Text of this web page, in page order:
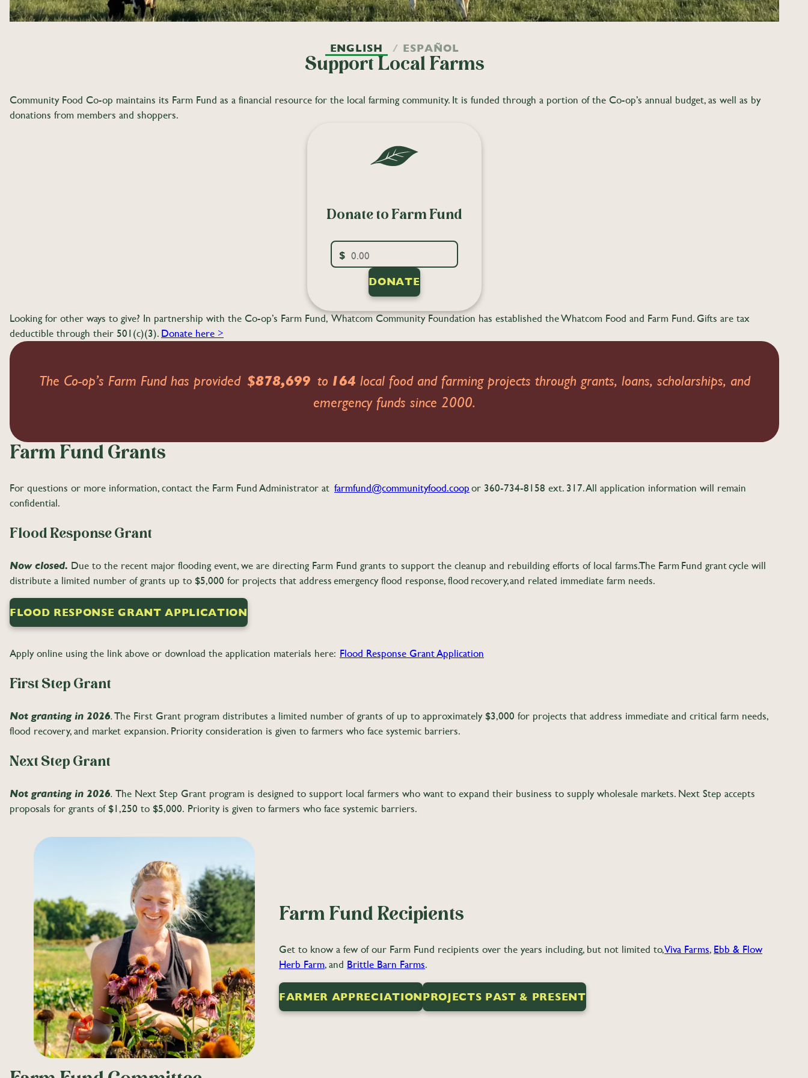
ENGLISH ESPAÑOL
Support Local Farms
Community Food Co-op maintains its Farm Fund as a financial resource for the local farming community. It is funded through a portion of the Co-op’s annual budget, as well as by
donations from members and shoppers.
Donate to Farm Fund
$
DONATE
Looking for other ways to give? In partnership with the Co-op’s Farm Fund, Whatcom Community Foundation has established the Whatcom Food and Farm Fund. Gifts are tax
deductible through their 501(c)(3). Donate here >
The Co-op’s Farm Fund has provided $878,699 to 164 local food and farming projects through grants, loans, scholarships, and
emergency funds since 2000.
Farm Fund Grants
For questions or more information, contact the Farm Fund Administrator at farmfund@communityfood.coop or 360-734-8158 ext. 317. All application information will remain
confidential.
Flood Response Grant
Now closed. Due to the recent major flooding event, we are directing Farm Fund grants to support the cleanup and rebuilding efforts of local farms. The Farm Fund grant cycle will
distribute a limited number of grants up to $5,000 for projects that address emergency flood response, flood recovery, and related immediate farm needs.
FLOOD RESPONSE GRANT APPLICATION
Apply online using the link above or download the application materials here: Flood Response Grant Application
First Step Grant
Not granting in 2026. The First Grant program distributes a limited number of grants of up to approximately $3,000 for projects that address immediate and critical farm needs,
flood recovery, and market expansion. Priority consideration is given to farmers who face systemic barriers.
Next Step Grant
Not granting in 2026. The Next Step Grant program is designed to support local farmers who want to expand their business to supply wholesale markets. Next Step accepts
proposals for grants of $1,250 to $5,000. Priority is given to farmers who face systemic barriers.
Farm Fund Recipients
Get to know a few of our Farm Fund recipients over the years including, but not limited to,Viva Farms, Ebb & Flow
Herb Farm, and Brittle Barn Farms.
FARMER APPRECIATIONPROJECTS PAST & PRESENT